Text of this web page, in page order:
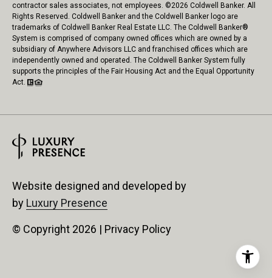
contractor sales associates, not employees. ©2026 Coldwell Banker. All
Rights Reserved. Coldwell Banker and the Coldwell Banker logo are
trademarks of Coldwell Banker Real Estate LLC. The Coldwell Banker®
System is comprised of company owned offices which are owned by a
subsidiary of Anywhere Advisors LLC and franchised offices which are
independently owned and operated. The Coldwell Banker System fully
supports the principles of the Fair Housing Act and the Equal Opportunity
Act.
Website designed and developed by
by Luxury Presence
© Copyright 2026 | Privacy Policy